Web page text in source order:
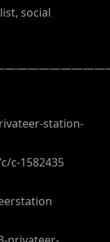
social
station-
c-1582435